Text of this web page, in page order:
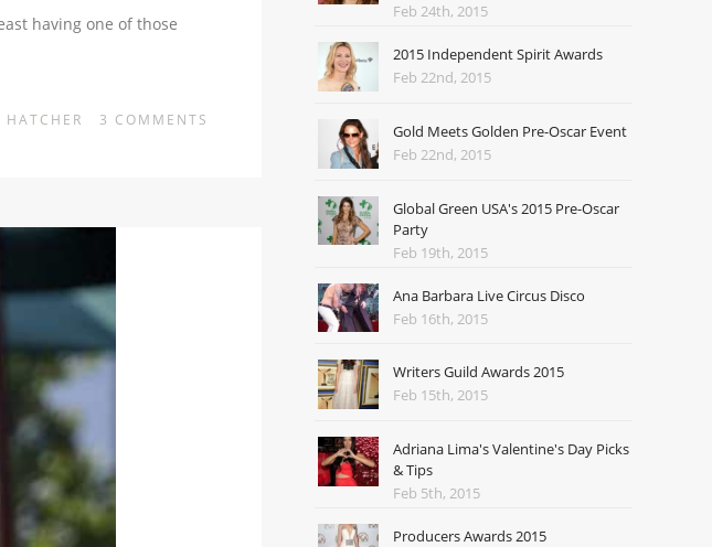
having one of those
HATCHER 3 COMMENTS
Feb 24th, 2015
2015 Independent Spirit Awards
Feb 22nd, 2015
Gold Meets Golden Pre-Oscar Event
Feb 22nd, 2015
Global Green USA's 2015 Pre-Oscar
Party
Feb 19th, 2015
Ana Barbara Live Circus Disco
Feb 16th, 2015
Writers Guild Awards 2015
Feb 15th, 2015
Adriana Lima's Valentine's Day Picks
& Tips
Feb 5th, 2015
Producers Awards 2015